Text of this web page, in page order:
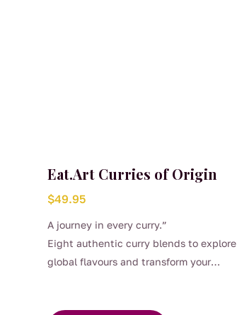
Eat.Art Curries of Origin
$49.95
A journey in every curry.”
Eight authentic curry blends to explore
global flavours and transform your